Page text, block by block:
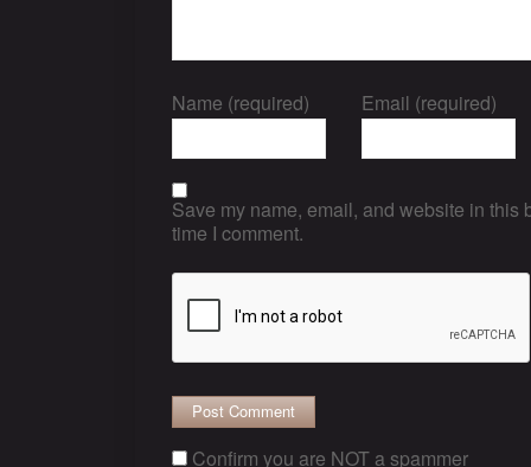
Name (required) Email (required)
Save my name, email, and website in this
time I comment.
Confirm you are NOT a spammer